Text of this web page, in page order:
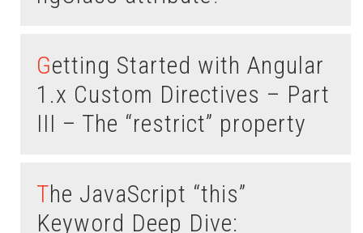
Getting Started with Angular
1.x Custom Directives – Part
III – The “restrict” property
The JavaScript “this”
Keyword Deep Dive: